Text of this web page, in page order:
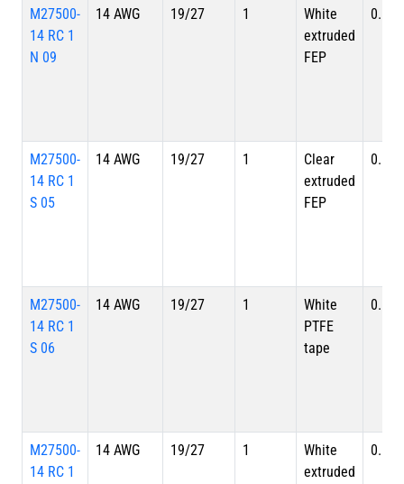
M27500-
14 RC 1
N 09
14 AWG 19/27 1
White
extruded
FEP
M27500-
14 RC 1
S 05
14 AWG 19/27 1
Clear
extruded
FEP
M27500-
14 RC 1
S 06
14 AWG 19/27 1
White
PTFE
tape
M27500-
14 RC 1
14 AWG 19/27 1
White
extruded